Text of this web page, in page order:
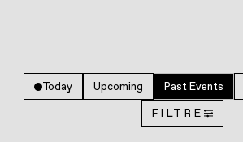
Today Upcoming Past Events
FILTRE